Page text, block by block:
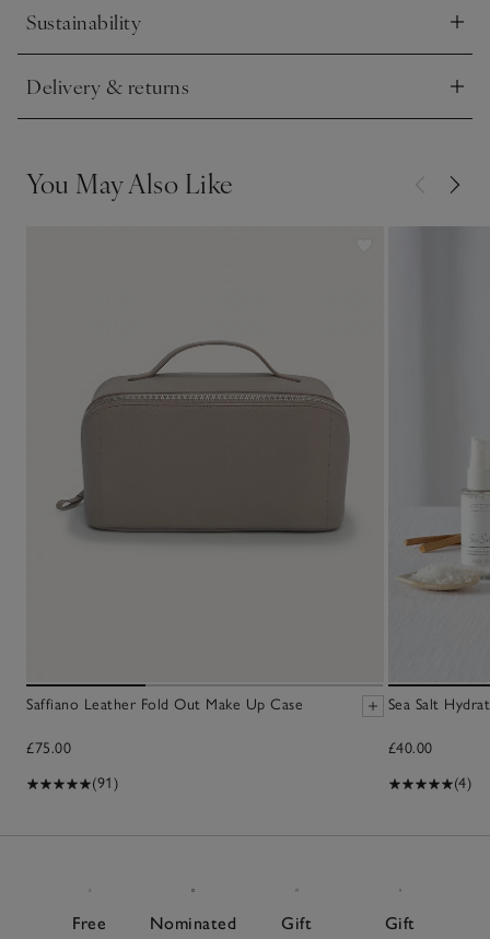
Sustainability
Click to expand
Delivery & returns
Click to expand
You May Also Like
Saffiano Leather Fold Out Make Up Case
£75.00
(91)
Sea Salt
£40.00
(4)
Free
Nominated
Gift
Gift